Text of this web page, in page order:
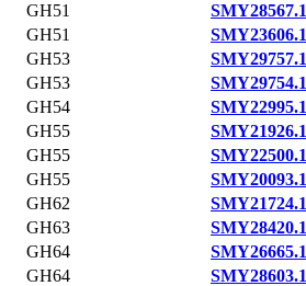
GH51
SMY28567.1
GH51
SMY23606.1
GH53
SMY29757.1
GH53
SMY29754.1
GH54
SMY22995.1
GH55
SMY21926.1
GH55
SMY22500.1
GH55
SMY20093.1
GH62
SMY21724.1
GH63
SMY28420.1
GH64
SMY26665.1
GH64
SMY28603.1